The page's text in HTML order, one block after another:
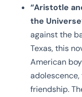
“Aristotle
the
against the
Texas, this
American
friendship.